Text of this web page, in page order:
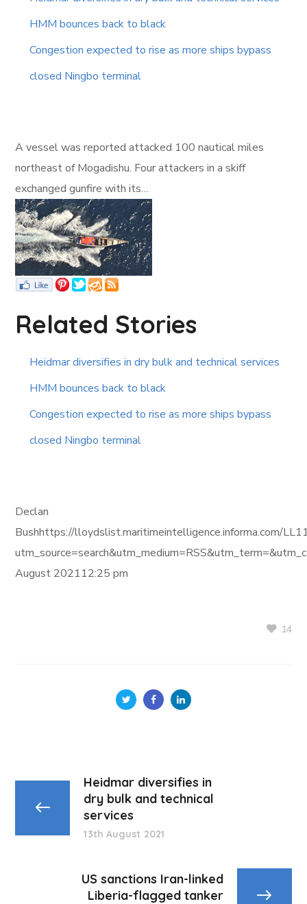
HMM bounces back to black
Congestion expected to rise as more ships bypass
closed Ningbo terminal
A vessel was reported attacked 100 nautical miles
northeast of Mogadishu. Four attackers in a skiff
exchanged gunfire with its…
Related Stories
Heidmar diversifies in dry bulk and technical services
HMM bounces back to black
Congestion expected to rise as more ships bypass
closed Ningbo terminal
Declan
Bushhttps://lloydslist.maritimeintelligence.informa.com/
August 202112:25 pm
14
Heidmar diversifies in
dry bulk and technical
services
13th August 2021
US sanctions Iran-linked
Liberia-flagged tanker